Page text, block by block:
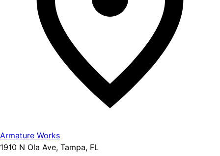
Armature Works
1910 N Ola Ave, Tampa, FL